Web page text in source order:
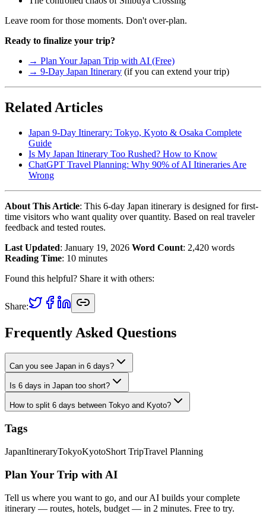
Leave room for those moments. Don't over-plan.
Ready to finalize your trip?
→ Plan Your Japan Trip with AI (Free)
→ 9-Day Japan Itinerary (if you can extend your trip)
Related Articles
Japan 9-Day Itinerary: Tokyo, Kyoto & Osaka Complete
Guide
Is My Japan Itinerary Too Rushed? How to Know
ChatGPT Travel Planning: Why 90% of AI Itineraries Are
Wrong
About This Article: This 6-day Japan itinerary is designed for first-
time visitors who want quality over quantity. Based on real traveler
feedback and tested routes.
Last Updated: January 19, 2026 Word Count: 2,420 words
Reading Time: 10 minutes
Found this helpful? Share it with others:
Share:
Frequently Asked Questions
Can you see Japan in 6 days?
Is 6 days in Japan too short?
How to split 6 days between Tokyo and Kyoto?
Tags
JapanItineraryTokyoKyotoShort TripTravel Planning
Plan Your Trip with AI
Tell us where you want to go, and our AI builds your complete
itinerary — routes, hotels, budget — in 2 minutes. Free to try.